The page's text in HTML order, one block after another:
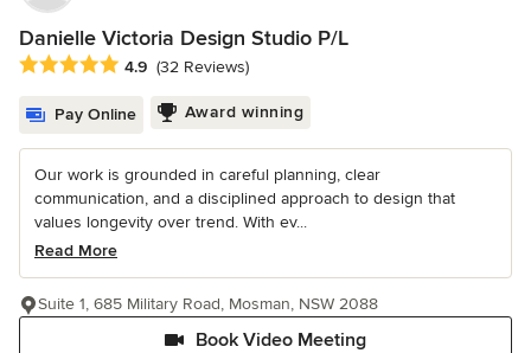
Danielle Victoria Design Studio P/L
Average rating: 4.9 out of 5 stars
4.9 (32 Reviews)
Pay Online Award winning
Our work is grounded in careful planning, clear
communication, and a disciplined approach to design that
values longevity over trend. With ev...
Read More
Book Video Meeting
Suite 1, 685 Military Road, Mosman, NSW 2088